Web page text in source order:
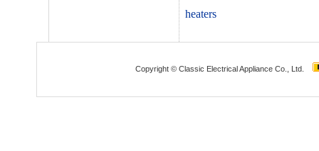
heaters
Copyright © Classic Electrical Appliance Co., Ltd.